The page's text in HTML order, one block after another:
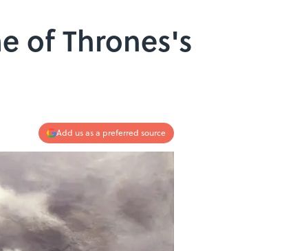
of Thrones's
Add us as a preferred source